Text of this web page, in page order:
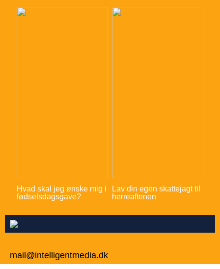
Hvad skal jeg ønske mig i
fødselsdagsgave?
Lav din egen skattejagt til
herreaftenen
mail@intelligentmedia.dk